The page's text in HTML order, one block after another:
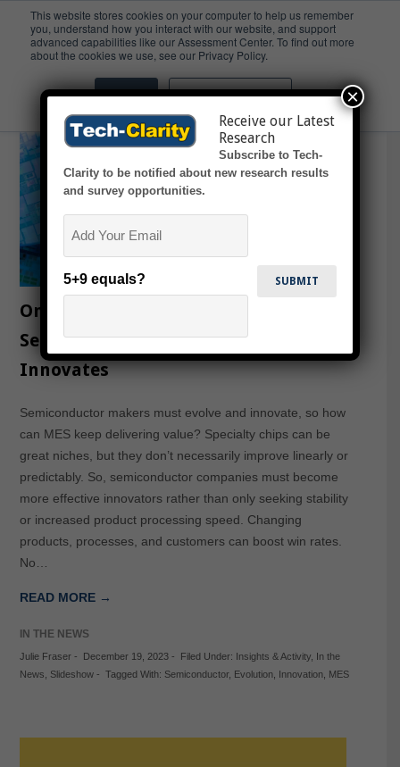
This website stores cookies on your computer to help us remember
you, understand how you interact with our website, and support
advanced capabilities like our Assessment Center. To find out more
about the cookies we use, see our Privacy Policy.
Accept Don't ask me again
Innovation
Ongoing Value from MES as a
Semiconductor Company Evolves and
Innovates
Semiconductor makers must evolve and innovate, so how
can MES keep delivering value? Specialty chips can be
great niches, but they don’t necessarily improve linearly or
predictably. So, semiconductor companies must become
more effective innovators rather than only seeking stability
or increased product processing speed. Changing
products, processes, and customers can boost win rates.
No…
READ MORE →
IN THE NEWS
Julie Fraser- December 19, 2023- Filed Under: Insights & Activity,
In the
News
Slideshow- Tagged With: Semiconductor, Evolution, Innovation, MES
Receive our Latest
Research
Subscribe to Tech-
Clarity to be notified about new research results
and survey opportunities.
5+9 equals?
×